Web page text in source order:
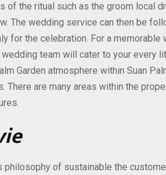
of the ritual such as the groom local
The wedding service can then be
for the celebration. For a memorable
team will cater to your every
Garden atmosphere within Suan
There are many areas within the
philosophy of sustainable the